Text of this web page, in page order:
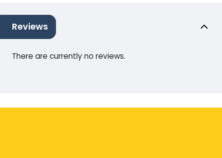
Reviews
There are currently no reviews.